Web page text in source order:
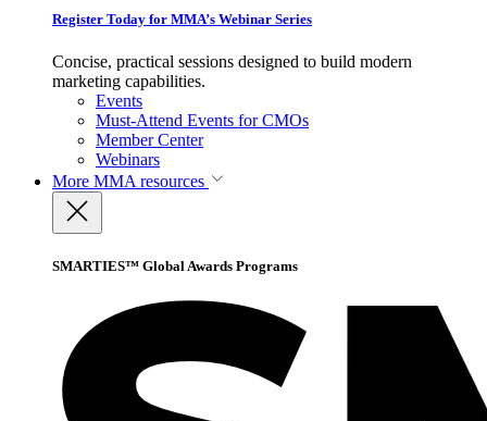
Register Today for MMA’s Webinar Series
Concise, practical sessions designed to build modern
marketing capabilities.
Events
Must-Attend Events for CMOs
Member Center
Webinars
More MMA resources
SMARTIES™ Global Awards Programs